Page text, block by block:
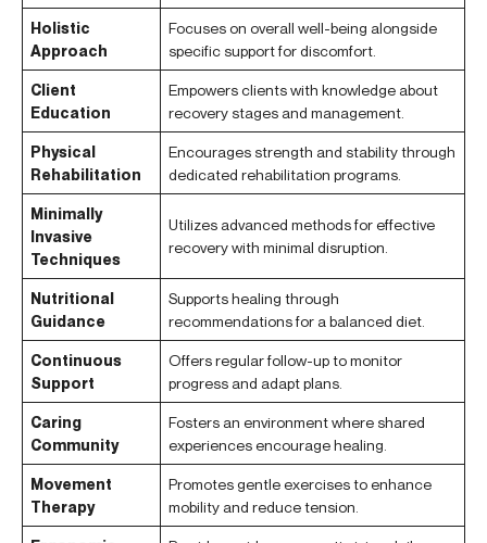
Holistic
Approach
Focuses on overall well-being alongside
specific support for discomfort.
Client
Education
Empowers clients with knowledge about
recovery stages and management.
Physical
Rehabilitation
Encourages strength and stability through
dedicated rehabilitation programs.
Minimally
Invasive
Techniques
Utilizes advanced methods for effective
recovery with minimal disruption.
Nutritional
Guidance
Supports healing through
recommendations for a balanced diet.
Continuous
Support
Offers regular follow-up to monitor
progress and adapt plans.
Caring
Community
Fosters an environment where shared
experiences encourage healing.
Movement
Therapy
Promotes gentle exercises to enhance
mobility and reduce tension.